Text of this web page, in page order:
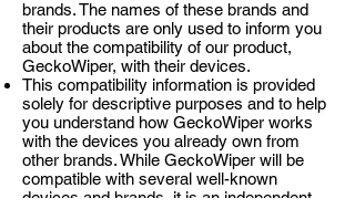
brands. The names of these brands and
their products are only used to inform you
about the compatibility of our product,
GeckoWiper, with their devices.
This compatibility information is provided
solely for descriptive purposes and to help
you understand how GeckoWiper works
with the devices you already own from
other brands. While GeckoWiper will be
compatible with several well-known
devices and brands, it is an independent